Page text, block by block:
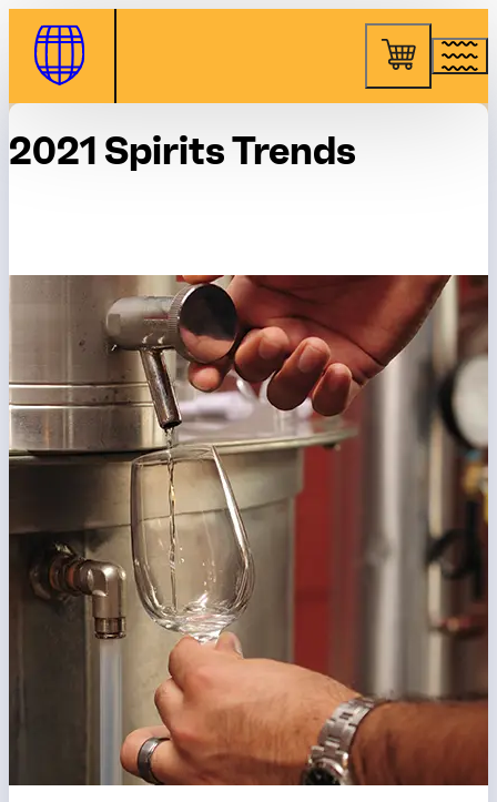
Skip to Content
2021 Spirits Trends